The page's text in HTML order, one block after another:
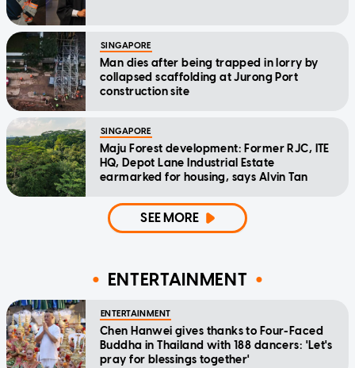
SINGAPORE
Man dies after being trapped in lorry by
collapsed scaffolding at Jurong Port
construction site
SINGAPORE
Maju Forest development: Former RJC, ITE
HQ, Depot Lane Industrial Estate
earmarked for housing, says Alvin Tan
SEE MORE
ENTERTAINMENT
ENTERTAINMENT
Chen Hanwei gives thanks to Four-Faced
Buddha in Thailand with 188 dancers: 'Let's
pray for blessings together'